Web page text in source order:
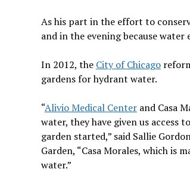
As his part in the effort to
and in the evening because
In 2012, the City of Chicago
gardens for hydrant water.
“Alivio Medical Centerand Casa
water, they have given us access
garden started,” said Sallie
Garden, “Casa Morales, which is
water.”